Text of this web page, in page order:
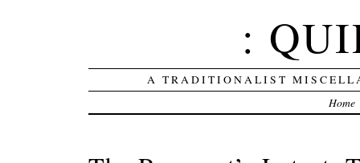
:
A TRADITIONALIST
Home